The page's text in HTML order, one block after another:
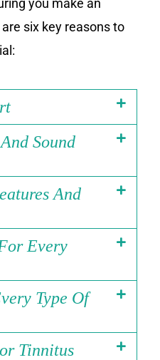
six key reasons to
Sound
And
Every
Type Of
Tinnitus